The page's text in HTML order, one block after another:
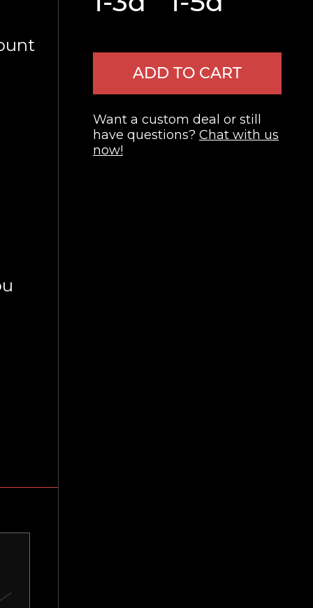
ADD TO CART
Want a custom deal or still
have questions? Chat with us
now!